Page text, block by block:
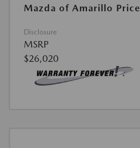
Mazda of Amarillo Price
Disclosure
MSRP
$26,020